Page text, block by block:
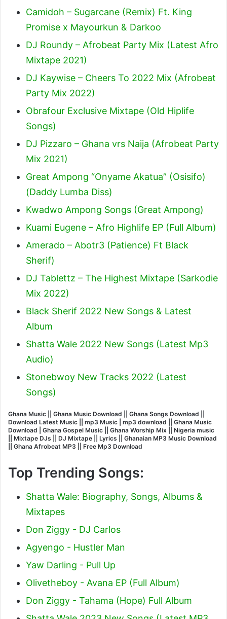
Camidoh – Sugarcane (Remix) Ft. King
Promise x Mayourkun & Darkoo
DJ Roundy – Afrobeat Party Mix (Latest Afro
Mixtape 2021)
DJ Kaywise – Cheers To 2022 Mix (Afrobeat
Party Mix 2022)
Obrafour Exclusive Mixtape (Old Hiplife
Songs)
DJ Pizzaro – Ghana vrs Naija (Afrobeat Party
Mix 2021)
Great Ampong “Onyame Akatua” (Osisifo)
(Daddy Lumba Diss)
Kwadwo Ampong Songs (Great Ampong)
Kuami Eugene – Afro Highlife EP (Full Album)
Amerado – Abotr3 (Patience) Ft Black
Sherif)
DJ Tablettz – The Highest Mixtape (Sarkodie
Mix 2022)
Black Sherif 2022 New Songs & Latest
Album
Shatta Wale 2022 New Songs (Latest Mp3
Audio)
Stonebwoy New Tracks 2022 (Latest
Songs)
Ghana Music || Ghana Music Download || Ghana Songs Download ||
Download Latest Music || mp3 Music | mp3 download || Ghana Music
Download | Ghana Gospel Music || Ghana Worship Mix || Nigeria music
|| Mixtape DJs || DJ Mixtape || Lyrics || Ghanaian MP3 Music Download
|| Ghana Afrobeat MP3 || Free Mp3 Download
Top Trending Songs:
Shatta Wale: Biography, Songs, Albums &
Mixtapes
Don Ziggy - DJ Carlos
Agyengo - Hustler Man
Yaw Darling - Pull Up
Olivetheboy - Avana EP (Full Album)
Don Ziggy - Tahama (Hope) Full Album